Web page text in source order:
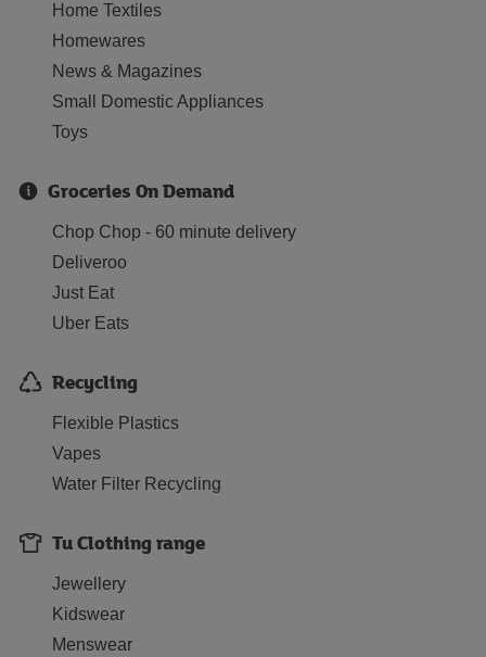
Home Textiles
Homewares
News & Magazines
Small Domestic Appliances
Toys
Groceries On Demand
Chop Chop - 60 minute delivery
Deliveroo
Just Eat
Uber Eats
Recycling
Flexible Plastics
Vapes
Water Filter Recycling
Tu Clothing range
Jewellery
Kidswear
Menswear